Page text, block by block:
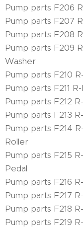
Pump parts F206
Pump parts F207
Pump parts F208
Pump parts F209
Washer
Pump parts F210
Pump parts F211
Pump parts F212
Pump parts F213
Pump parts F214
Roller
Pump parts F215
Pedal
Pump parts F216
Pump parts F217
Pump parts F218
Pump parts F219